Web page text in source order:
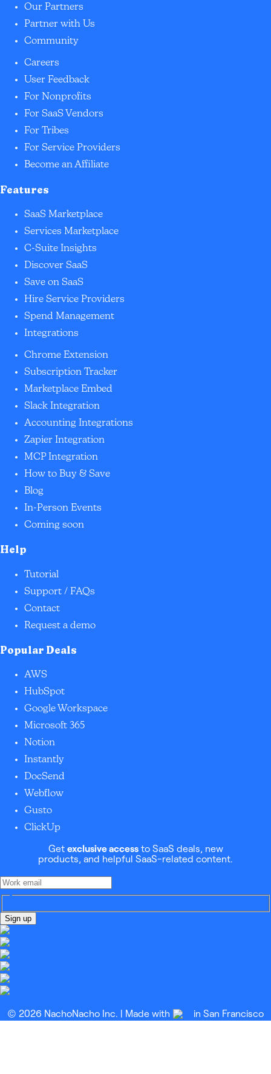
Our Partners
Partner with Us
Community
Careers
User Feedback
For Nonprofits
For SaaS Vendors
For Tribes
For Service Providers
Become an Affiliate
Features
SaaS Marketplace
Services Marketplace
C-Suite Insights
Discover SaaS
Save on SaaS
Hire Service Providers
Spend Management
Integrations
Chrome Extension
Subscription Tracker
Marketplace Embed
Slack Integration
Accounting Integrations
Zapier Integration
MCP Integration
How to Buy & Save
Blog
In-Person Events
Coming soon
Help
Tutorial
Support / FAQs
Contact
Request a demo
Popular Deals
AWS
HubSpot
Google Workspace
Microsoft 365
Notion
Instantly
DocSend
Webflow
Gusto
ClickUp
Get exclusive accessto SaaS deals, new
products, and helpful SaaS-related content.
Sign up
© 2026 NachoNacho Inc. | Made with in San Francisco